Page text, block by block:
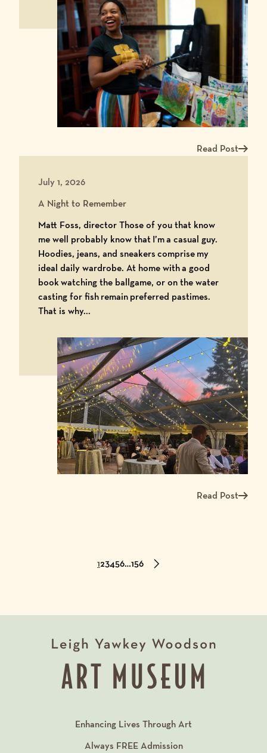
Read Post
Read more about
July 1, 2026
A Night to Remember
Matt Foss, director Those of you that know
me well probably know that I’m a casual guy.
Hoodies, jeans, and sneakers comprise my
ideal daily wardrobe. At home with a good
book watching the ballgame, or on the water
casting for fish remain preferred pastimes.
That is why...
Read Post
Read more about
123456…156
Enhancing Lives Through Art
Always FREEAdmission